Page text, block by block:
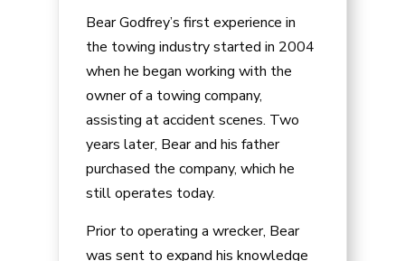
Bear Godfrey’s first experience in
the towing industry started in 2004
when he began working with the
owner of a towing company,
assisting at accident scenes. Two
years later, Bear and his father
purchased the company, which he
still operates today.
Prior to operating a wrecker, Bear
was sent to expand his knowledge